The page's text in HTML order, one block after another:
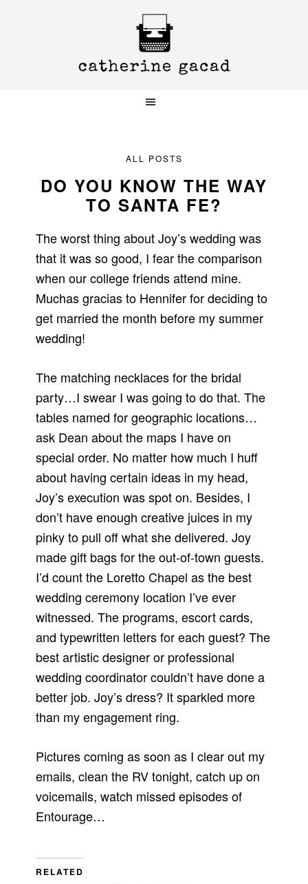
ALL POSTS
DO YOU KNOW THE WAY
TO SANTA FE?
The worst thing about Joy’s wedding was
that it was so good, I fear the comparison
when our college friends attend mine.
Muchas gracias to Hennifer for deciding to
get married the month before my summer
wedding!
The matching necklaces for the bridal
party…I swear I was going to do that. The
tables named for geographic locations…
ask Dean about the maps I have on
special order. No matter how much I huff
about having certain ideas in my head,
Joy’s execution was spot on. Besides, I
don’t have enough creative juices in my
pinky to pull off what she delivered. Joy
made gift bags for the out-of-town guests.
I’d count the Loretto Chapel as the best
wedding ceremony location I’ve ever
witnessed. The programs, escort cards,
and typewritten letters for each guest? The
best artistic designer or professional
wedding coordinator couldn’t have done a
better job. Joy’s dress? It sparkled more
than my engagement ring.
Pictures coming as soon as I clear out my
emails, clean the RV tonight, catch up on
voicemails, watch missed episodes of
Entourage…
RELATED